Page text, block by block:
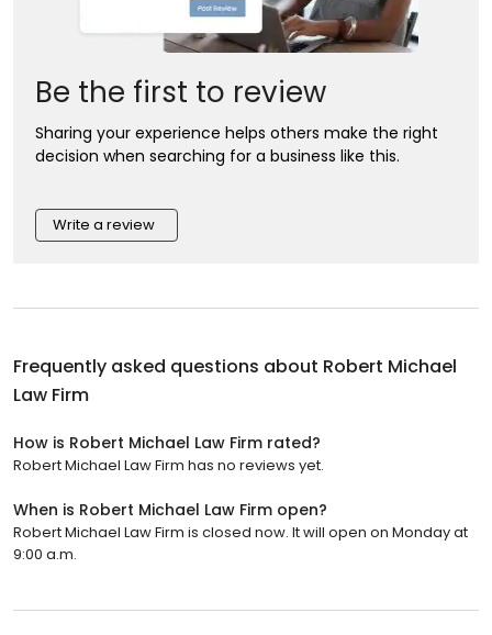
Be the first to review
Sharing your experience helps others make the right
decision when searching for a business like this.
Write a review
Frequently asked questions about Robert Michael
Law Firm
How is Robert Michael Law Firm rated?
Robert Michael Law Firm has no reviews yet.
When is Robert Michael Law Firm open?
Robert Michael Law Firm is closed now. It will open on Monday at
9:00 a.m.